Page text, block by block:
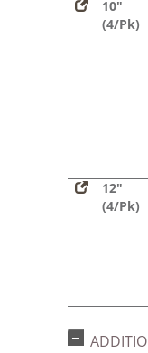
10"
(4/Pk)
12"
(4/Pk)